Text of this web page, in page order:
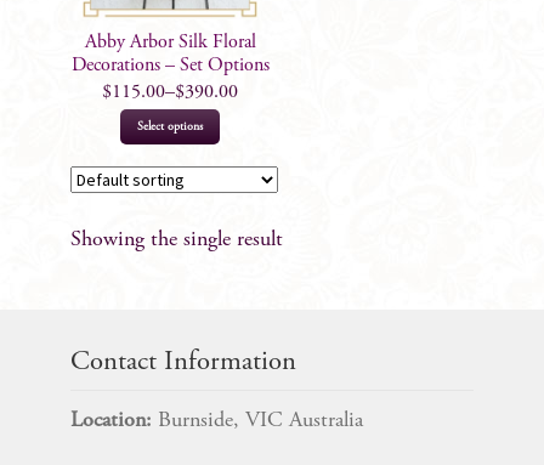
Abby Arbor Silk Floral
Decorations – Set Options
$115.00–$390.00
Select options
variants.
be
on
Showing the single result
Contact Information
Location: Burnside, VIC Australia